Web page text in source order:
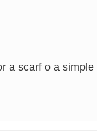
a scarf o a